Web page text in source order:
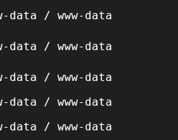
data / www-data
data / www-data
data / www-data
data / www-data
data / www-data